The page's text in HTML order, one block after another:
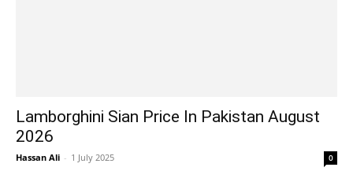
Lamborghini Sian Price In Pakistan August
2026
Hassan Ali - 1 July 2025 0